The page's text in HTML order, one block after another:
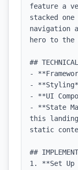
feature a
stacked
navigation
hero to the
##
-
-
- **UI
- **State
this
static
##
1. **Set